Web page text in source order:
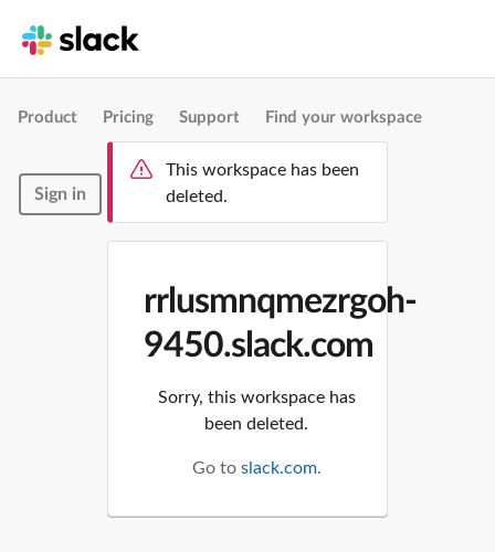
Product Pricing Support Find your workspace
Sign in
This workspace has been
deleted.
rrlusmnqmezrgoh-
9450.slack.com
Sorry, this workspace has
been deleted.
Go to slack.com.